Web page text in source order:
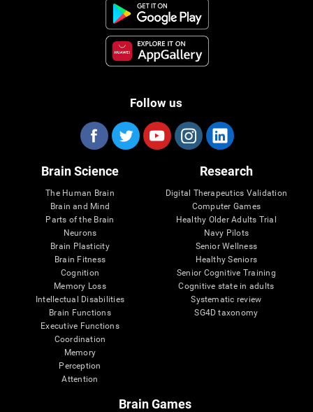
Follow us
Brain Science
The Human Brain
Brain and Mind
Parts of the Brain
Neurons
Brain Plasticity
Brain Fitness
Cognition
Memory Loss
Intellectual Disabilities
Brain Functions
Executive Functions
Coordination
Memory
Perception
Attention
Research
Digital Therapeutics Validation
Computer Games
Healthy Older Adults Trial
Navy Pilots
Senior Wellness
Healthy Seniors
Senior Cognitive Training
Cognitive state in adults
Systematic review
SG4D taxonomy
Brain Games